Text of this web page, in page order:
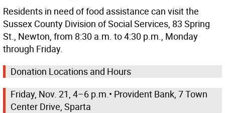
Residents in need of food assistance can visit the
Sussex County Division of Social Services, 83 Spring
St., Newton, from 8:30 a.m. to 4:30 p.m., Monday
through Friday.
Donation Locations and Hours
Friday, Nov. 21, 4–6 p.m.• Provident Bank, 7 Town
Center Drive, Sparta